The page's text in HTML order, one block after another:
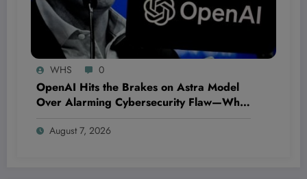
WHS 0
OpenAI Hits the Brakes on Astra Model
Over Alarming Cybersecurity Flaw—What
Security
August 7, 2026